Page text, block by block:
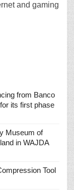
and gaming
from Banco
its first phase
Museum of
in WAJDA
Tool